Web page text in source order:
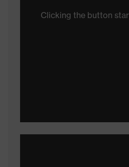
Clicking the button